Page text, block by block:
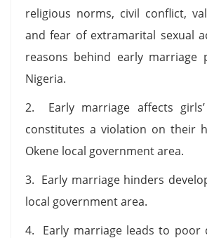
religious norms, civil conflict,
and fear of extramarital sexual
reasons behind early marriage
Nigeria.
2. Early marriage affects
constitutes a violation on their
Okene local government area.
3. Early marriage hinders
local government area.
4. Early marriage leads to poor